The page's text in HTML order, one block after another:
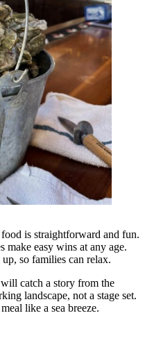
is straightforward and fun.
make easy wins at any age.
so families can relax.
catch a story from the
landscape, not a stage set.
like a sea breeze.